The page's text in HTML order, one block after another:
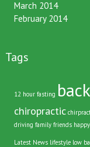
March 2014
February 2014
Tags
12 hour fasting
chiropractic
driving family friends
Latest News lifestyle low